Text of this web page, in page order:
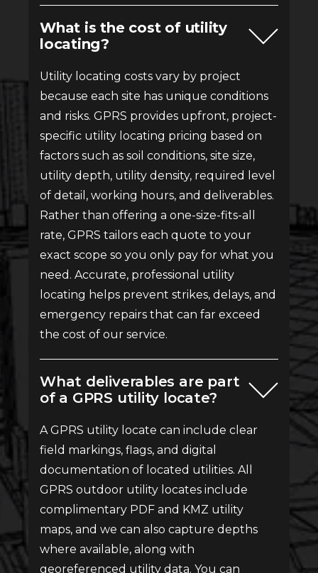
What is the cost of utility
locating?
Utility locating costs vary by project
because each site has unique conditions
and risks. GPRS provides upfront, project-
specific utility locating pricing based on
factors such as soil conditions, site size,
utility depth, utility density, required level
of detail, working hours, and deliverables.
Rather than offering a one-size-fits-all
rate, GPRS tailors each quote to your
exact scope so you only pay for what you
need. Accurate, professional utility
locating helps prevent strikes, delays, and
emergency repairs that can far exceed
the cost of our service.
What deliverables are part
of a GPRS utility locate?
A GPRS utility locate can include clear
field markings, flags, and digital
documentation of located utilities. All
GPRS outdoor utility locates include
complimentary PDF and KMZ utility
maps, and we can also capture depths
where available, along with
georeferenced utility data. You can